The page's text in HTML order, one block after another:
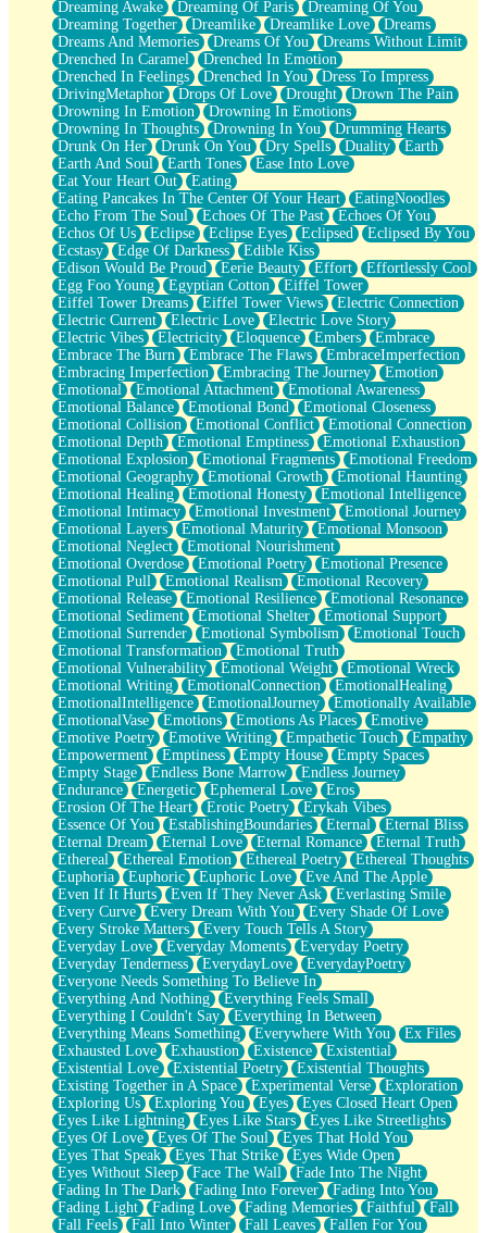
Brown Skinned Vase
Goldfish
Ghosts
Not All Jokes
Love's a Rose
Bowl of Noodles
Cheap Spatula
Moon Swallows Sun
Moth in the Dark
Howl in the Night
Under my Skin
Glass of Whiskey
Well Built Home
A Sip of Water
Dreaming Awake Dreaming Of Paris
Dreaming Of You
Dreaming Together
Dreamlike Dreamlike Love
Dreams
Dreams And Memories
Dreams Of You
Dreams Without Limit
Drenched In Caramel
Drenched In Emotion
Drenched In Feelings
Drenched In You
Dress To Impress
DrivingMetaphor
Drops Of Love Drought
Drown The Pain
Drowning In Emotion
Drowning In Emotions
Drowning In Thoughts
Drowning In You
Drumming Hearts
Drunk On Her
Drunk On You Dry Spells Duality
Earth
Earth And Soul
Earth Tones
Ease Into Love
Eat Your Heart Out
Eating
Eating Pancakes In The Center Of Your Heart
EatingNoodles
Echo From The Soul
Echoes Of The Past
Echoes Of You
Echos Of Us
Eclipse Eclipse Eyes Eclipsed
Eclipsed By You
Ecstasy
Edge Of Darkness
Edible Kiss
Edison Would Be Proud
Eerie Beauty Effort
Effortlessly Cool
Egg Foo Young
Egyptian Cotton
Eiffel Tower
Eiffel Tower Dreams
Eiffel Tower Views
Electric Connection
Electric Current
Electric Love
Electric Love Story
Electric Vibes
Electricity Eloquence Embers
Embrace
Embrace The Burn
Embrace The Flaws
EmbraceImperfection
Embracing Imperfection
Embracing The Journey
Emotion
Emotional
Emotional Attachment
Emotional Awareness
Emotional Balance
Emotional Bond
Emotional Closeness
Emotional Collision
Emotional Conflict
Emotional Connection
Emotional Depth
Emotional Emptiness
Emotional Exhaustion
Emotional Explosion
Emotional Fragments
Emotional Freedom
Emotional Geography
Emotional Growth
Emotional Haunting
Emotional Healing
Emotional Honesty
Emotional Intelligence
Emotional Intimacy
Emotional Investment
Emotional Journey
Emotional Layers
Emotional Maturity
Emotional Monsoon
Emotional Neglect
Emotional Nourishment
Emotional Overdose
Emotional Poetry
Emotional Presence
Emotional Pull
Emotional Realism
Emotional Recovery
Emotional Release
Emotional Resilience
Emotional Resonance
Emotional Sediment
Emotional Shelter
Emotional Support
Emotional Surrender
Emotional Symbolism
Emotional Touch
Emotional Transformation
Emotional Truth
Emotional Vulnerability
Emotional Weight
Emotional Wreck
Emotional Writing
EmotionalConnection
EmotionalHealing
EmotionalIntelligence
EmotionalJourney
Emotionally Available
EmotionalVase
Emotions Emotions As Places
Emotive
Emotive Poetry
Emotive Writing Empathetic Touch
Empathy
Empowerment
Emptiness Empty House
Empty Spaces
Empty Stage
Endless Bone Marrow
Endless Journey
Endurance
Energetic Ephemeral Love
Eros
Erosion Of The Heart
Erotic Poetry
Erykah Vibes
Essence Of You
EstablishingBoundaries Eternal
Eternal Bliss
Eternal Dream
Eternal Love Eternal Romance
Eternal Truth
Ethereal
Ethereal Emotion Ethereal Poetry
Ethereal Thoughts
Euphoria
Euphoric Euphoric Love
Eve And The Apple
Even If It Hurts
Even If They Never Ask
Everlasting Smile
Every Curve
Every Dream With You
Every Shade Of Love
Every Stroke Matters
Every Touch Tells A Story
Everyday Love
Everyday Moments
Everyday Poetry
Everyday Tenderness
EverydayLove
EverydayPoetry
Everyone Needs Something To Believe In
Everything And Nothing
Everything Feels Small
Everything I Couldn't Say
Everything In Between
Everything Means Something
Everywhere With You
Ex Files
Exhausted Love
Exhaustion Existence
Existential
Existential Love
Existential Poetry
Existential Thoughts
Existing Together in A Space
Experimental Verse
Exploration
Exploring Us
Exploring You Eyes
Eyes Closed Heart Open
Eyes Like Lightning
Eyes Like Stars
Eyes Like Streetlights
Eyes Of Love
Eyes Of The Soul
Eyes That Hold You
Eyes That Speak
Eyes That Strike
Eyes Wide Open
Eyes Without Sleep
Face The Wall
Fade Into The Night
Fading In The Dark
Fading Into Forever
Fading Into You
Fading Light
Fading Love Fading Memories Faithful
Fall
Fall Feels
Fall Into Winter Fall Leaves
Fallen For You